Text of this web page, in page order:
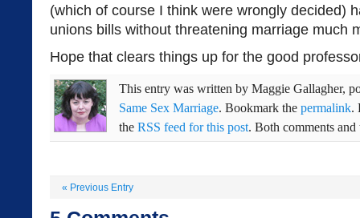
(which of course I think were wrongly decided)
unions bills without threatening marriage much
Hope that clears things up for the good
This entry was written by Maggie Gallagher,
Same Sex Marriage. Bookmark the permalink.
the RSS feed for this post. Both comments
« Previous Entry